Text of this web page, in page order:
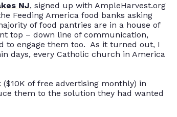
NJ, signed up with AmpleHarvest.org
Feeding America food banks asking
of food pantries are in a house of
top – down line of communication,
to engage them too. As it turned out, I
days, every Catholic church in America
($10K of free advertising monthly) in
them to the solution they had wanted